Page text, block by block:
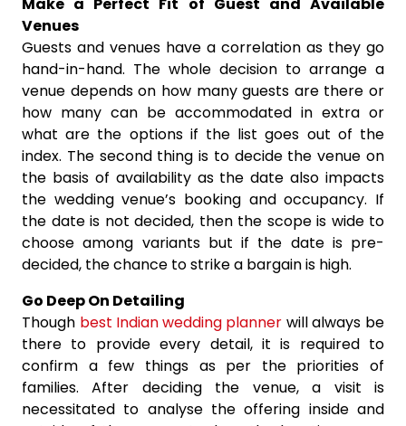
Venues
Guests and venues have a correlation as they go
hand-in-hand. The whole decision to arrange a
venue depends on how many guests are there or
how many can be accommodated in extra or
what are the options if the list goes out of the
index. The second thing is to decide the venue on
the basis of availability as the date also impacts
the wedding venue’s booking and occupancy. If
the date is not decided, then the scope is wide to
choose among variants but if the date is pre-
decided, the chance to strike a bargain is high.
Go Deep On Detailing
Though best Indian wedding plannerwill always be
there to provide every detail, it is required to
confirm a few things as per the priorities of
families. After deciding the venue, a visit is
necessitated to analyse the offering inside and